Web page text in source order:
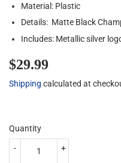
Material: Plastic
Details: Matte Black
Includes: Metallic silver
$29.99
Shipping calculated at
Quantity
+
-